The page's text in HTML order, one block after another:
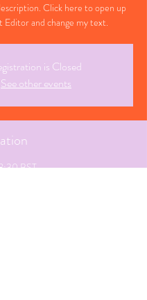
Click here to open up
Editor and change my text.
is Closed
See other events
BST